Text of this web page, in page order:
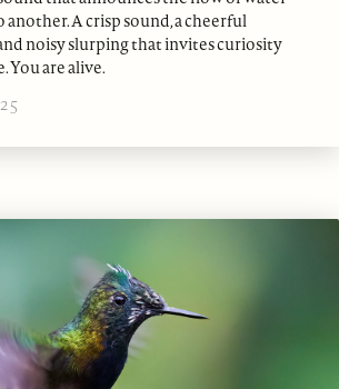
A crisp sound, a cheerful
noisy slurping that invites curiosity
You are alive.